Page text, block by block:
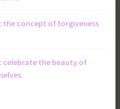
the concept of forgiveness
celebrate the beauty of